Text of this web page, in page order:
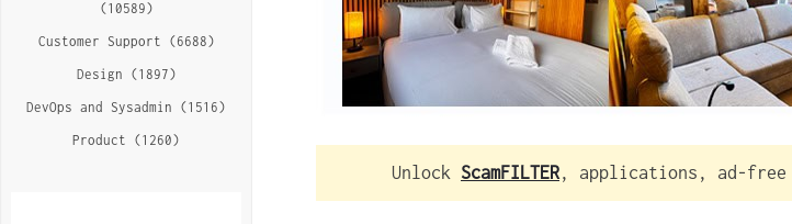
Unlock ScamFILTER, applications, ad-free
(10589)
Customer Support (6688)
Design (1897)
DevOps and Sysadmin (1516)
Product (1260)